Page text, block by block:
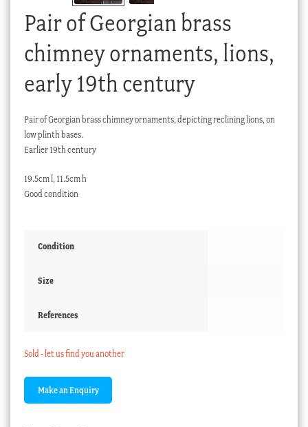
Pair of Georgian brass
chimney ornaments, lions,
early 19th century
Pair of Georgian brass chimney ornaments, depicting reclining lions, on
low plinth bases.
Earlier 19th century
19.5cm l, 11.5cm h
Good condition
Condition
Size
References
Sold - let us find you another